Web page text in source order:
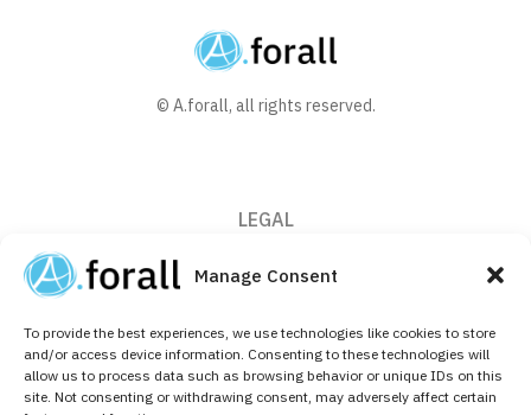
Manage Consent
To provide the best experiences, we use technologies like cookies to store
and/or access device information. Consenting to these technologies will
allow us to process data such as browsing behavior or unique IDs on this
site. Not consenting or withdrawing consent, may adversely affect certain
© A.forall, all rights reserved.
LEGAL
CONTACT
+32 (0)2 526 64 10